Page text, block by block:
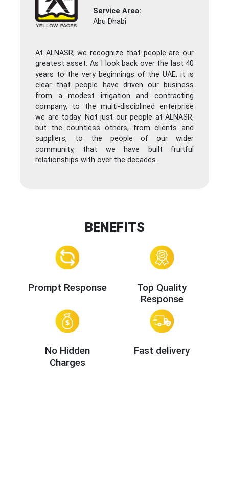
Service Area:
Abu Dhabi
At ALNASR, we recognize that people are our
greatest asset. As I look back over the last 40
years to the very beginnings of the UAE, it is
clear that people have driven our business
from a modest irrigation and contracting
company, to the multi-disciplined enterprise
we are today. Not just our people at ALNASR,
but the countless others, from clients and
suppliers, to the people of our wider
community, that we have built fruitful
relationships with over the decades.
BENEFITS
Prompt Response
Top Quality
Response
No Hidden
Charges
Fast delivery